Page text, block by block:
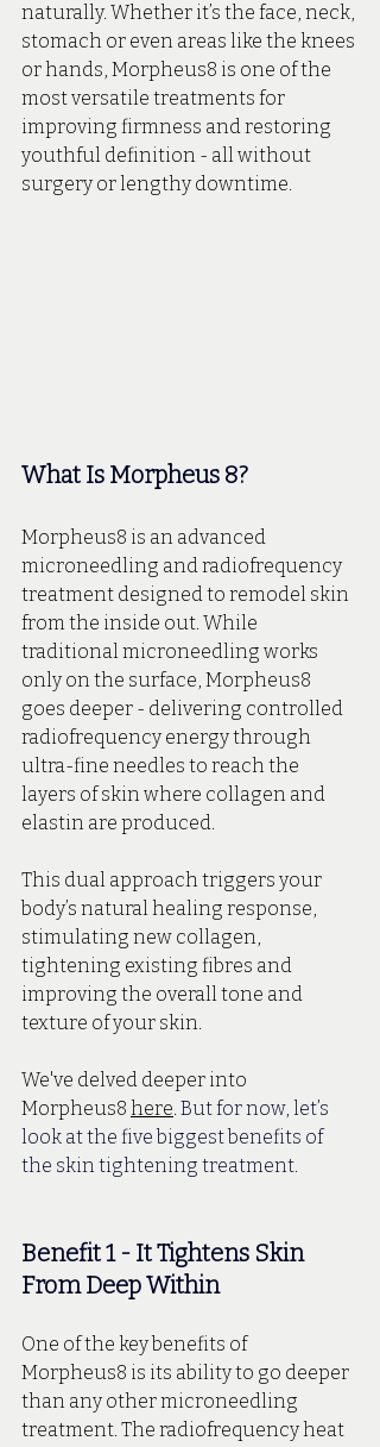
naturally. Whether it’s the face, neck,
stomach or even areas like the knees
or hands, Morpheus8 is one of the
most versatile treatments for
improving firmness and restoring
youthful definition - all without
surgery or lengthy downtime.
What Is Morpheus 8?
Morpheus8 is an advanced
microneedling and radiofrequency
treatment designed to remodel skin
from the inside out. While
traditional microneedling works
only on the surface, Morpheus8
goes deeper - delivering controlled
radiofrequency energy through
ultra-fine needles to reach the
layers of skin where collagen and
elastin are produced.
This dual approach triggers your
body’s natural healing response,
stimulating new collagen,
tightening existing fibres and
improving the overall tone and
texture of your skin.
We've delved deeper into
Morpheus8 here. But for now, let’s
look at the five biggest benefits of
the skin tightening treatment.
Benefit 1 - It Tightens Skin
From Deep Within
One of the key benefits of
Morpheus8 is its ability to go deeper
than any other microneedling
treatment. The radiofrequency heat